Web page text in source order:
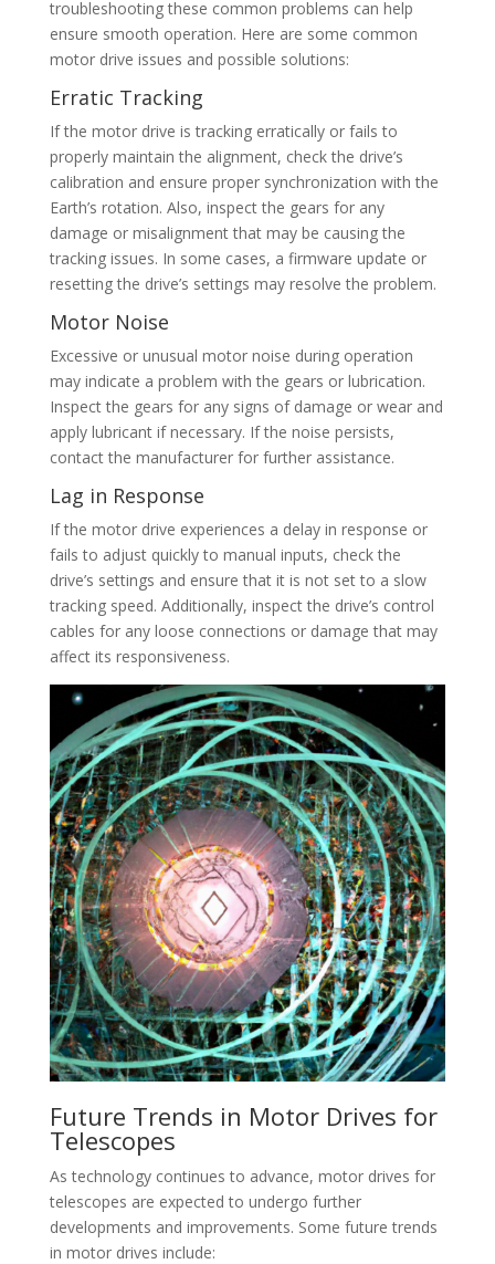
troubleshooting these common problems can help
ensure smooth operation. Here are some common
motor drive issues and possible solutions:
Erratic Tracking
If the motor drive is tracking erratically or fails to
properly maintain the alignment, check the drive’s
calibration and ensure proper synchronization with the
Earth’s rotation. Also, inspect the gears for any
damage or misalignment that may be causing the
tracking issues. In some cases, a firmware update or
resetting the drive’s settings may resolve the problem.
Motor Noise
Excessive or unusual motor noise during operation
may indicate a problem with the gears or lubrication.
Inspect the gears for any signs of damage or wear and
apply lubricant if necessary. If the noise persists,
contact the manufacturer for further assistance.
Lag in Response
If the motor drive experiences a delay in response or
fails to adjust quickly to manual inputs, check the
drive’s settings and ensure that it is not set to a slow
tracking speed. Additionally, inspect the drive’s control
cables for any loose connections or damage that may
affect its responsiveness.
Future Trends in Motor Drives for
Telescopes
As technology continues to advance, motor drives for
telescopes are expected to undergo further
developments and improvements. Some future trends
in motor drives include: